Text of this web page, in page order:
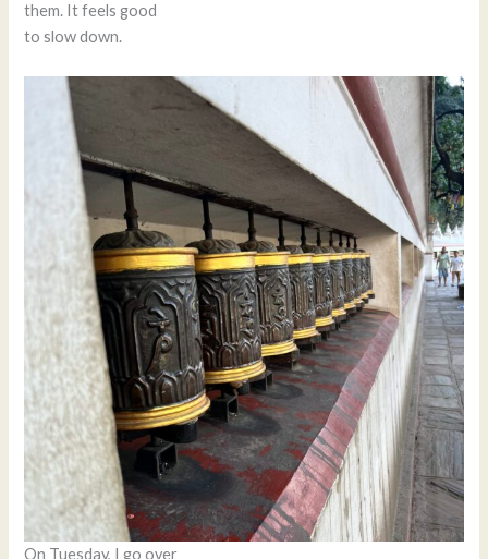
them. It feels good
to slow down.
On Tuesday, I go over